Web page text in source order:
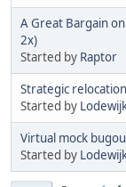
A Great Bargain
2x)
Started by Raptor
Strategic
Started by
Virtual mock
Started by